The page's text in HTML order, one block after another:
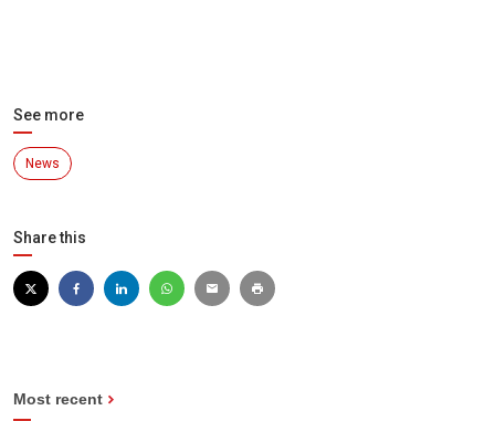
See more
News
Share this
Most recent